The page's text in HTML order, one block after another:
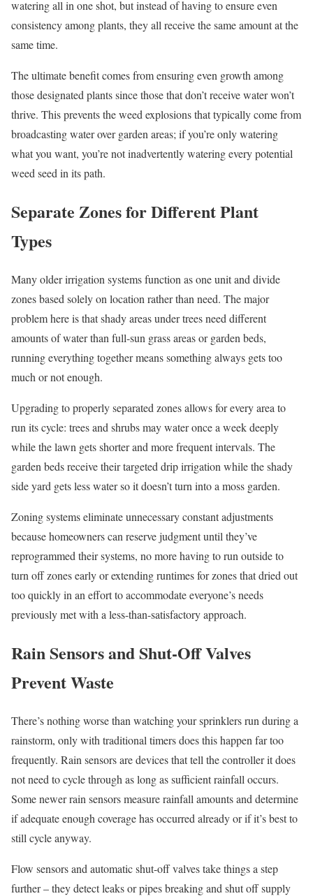
watering all in one shot, but instead of having to ensure even
consistency among plants, they all receive the same amount at the
same time.
The ultimate benefit comes from ensuring even growth among
those designated plants since those that don’t receive water won’t
thrive. This prevents the weed explosions that typically come from
broadcasting water over garden areas; if you’re only watering
what you want, you’re not inadvertently watering every potential
weed seed in its path.
Separate Zones for Different Plant
Types
Many older irrigation systems function as one unit and divide
zones based solely on location rather than need. The major
problem here is that shady areas under trees need different
amounts of water than full-sun grass areas or garden beds,
running everything together means something always gets too
much or not enough.
Upgrading to properly separated zones allows for every area to
run its cycle: trees and shrubs may water once a week deeply
while the lawn gets shorter and more frequent intervals. The
garden beds receive their targeted drip irrigation while the shady
side yard gets less water so it doesn’t turn into a moss garden.
Zoning systems eliminate unnecessary constant adjustments
because homeowners can reserve judgment until they’ve
reprogrammed their systems, no more having to run outside to
turn off zones early or extending runtimes for zones that dried out
too quickly in an effort to accommodate everyone’s needs
previously met with a less-than-satisfactory approach.
Rain Sensors and Shut-Off Valves
Prevent Waste
There’s nothing worse than watching your sprinklers run during a
rainstorm, only with traditional timers does this happen far too
frequently. Rain sensors are devices that tell the controller it does
not need to cycle through as long as sufficient rainfall occurs.
Some newer rain sensors measure rainfall amounts and determine
if adequate enough coverage has occurred already or if it’s best to
still cycle anyway.
Flow sensors and automatic shut-off valves take things a step
further – they detect leaks or pipes breaking and shut off supply